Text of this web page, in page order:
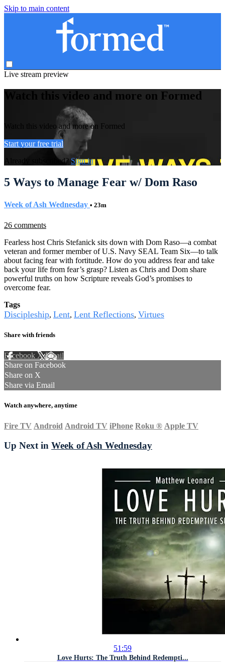
Skip to main content
Live stream preview
Watch this video and more on Formed
Watch this video and more on Formed
Start your free trial
Already subscribed? Sign in
5 Ways to Manage Fear w/ Dom Raso
Week of Ash Wednesday • 23m
26 comments
Fearless host Chris Stefanick sits down with Dom Raso—a combat
veteran and former member of U.S. Navy SEAL Team Six—to talk
about facing fear with fortitude. How do you address fear and take
back your life from fear’s grasp? Listen as Chris and Dom share
powerful truths on how Scripture reveals God’s promises to
overcome fear.
Tags
Discipleship, Lent, Lent Reflections, Virtues
Share with friends
Facebook XEmail
Share on Facebook
Share on X
Share via Email
Watch anywhere, anytime
Fire TV Android Android TV iPhone Roku ® Apple TV
Up Next in Week of Ash Wednesday
51:59
Love Hurts: The Truth Behind Redempti...